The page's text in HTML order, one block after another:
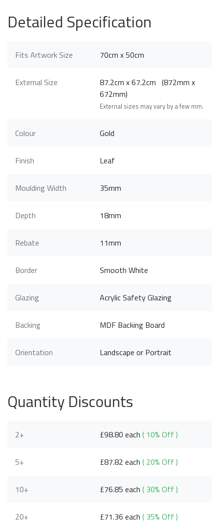
Detailed Specification
Fits Artwork Size 70cm x 50cm
External Size
87.2cm x 67.2cm (872mm x
672mm)
External sizes may vary by a few mm.
Colour Gold
Finish Leaf
Moulding Width 35mm
Depth 18mm
Rebate 11mm
Border Smooth White
Glazing Acrylic Safety Glazing
Backing MDF Backing Board
Orientation Landscape or Portrait
Quantity Discounts
2+ £98.80 each( 10% Off )
5+ £87.82 each( 20% Off )
10+ £76.85 each( 30% Off )
20+ £71.36 each( 35% Off )